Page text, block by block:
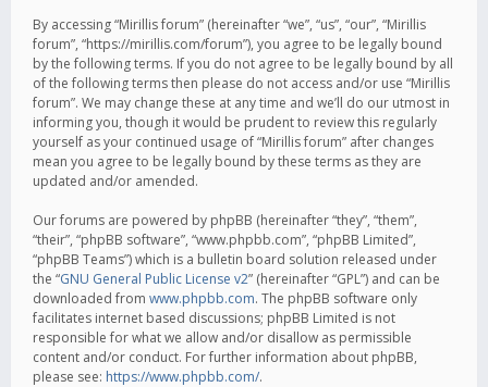
By accessing “Mirillis forum” (hereinafter “we”, “us”, “our”, “Mirillis
forum”, “https://mirillis.com/forum”), you agree to be legally bound
by the following terms. If you do not agree to be legally bound by all
of the following terms then please do not access and/or use “Mirillis
forum”. We may change these at any time and we’ll do our utmost in
informing you, though it would be prudent to review this regularly
yourself as your continued usage of “Mirillis forum” after changes
mean you agree to be legally bound by these terms as they are
updated and/or amended.
Our forums are powered by phpBB (hereinafter “they”, “them”,
“their”, “phpBB software”, “www.phpbb.com”, “phpBB Limited”,
“phpBB Teams”) which is a bulletin board solution released under
the “GNU General Public License v2” (hereinafter “GPL”) and can be
downloaded from www.phpbb.com. The phpBB software only
facilitates internet based discussions; phpBB Limited is not
responsible for what we allow and/or disallow as permissible
content and/or conduct. For further information about phpBB,
please see: https://www.phpbb.com/.